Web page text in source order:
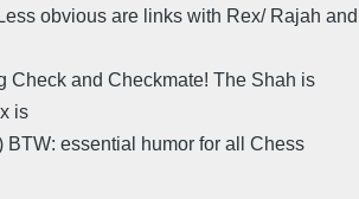
obvious are links with Rex/ Rajah and
Check and Checkmate! The Shah is
is
BTW: essential humor for all Chess